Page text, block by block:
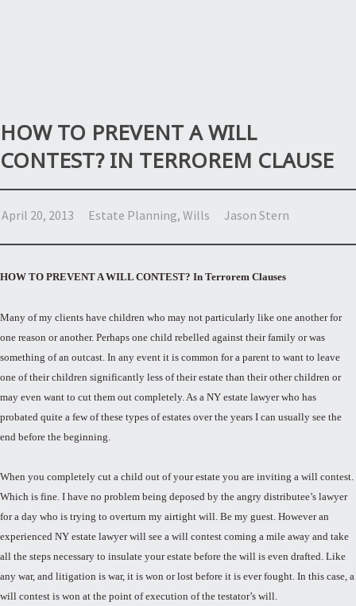
HOW TO PREVENT A WILL
CONTEST? IN TERROREM CLAUSE
April 20, 2013 Estate Planning, Wills Jason Stern
HOW TO PREVENT A WILL CONTEST? In Terrorem Clauses
Many of my clients have children who may not particularly like one another for
one reason or another. Perhaps one child rebelled against their family or was
something of an outcast. In any event it is common for a parent to want to leave
one of their children significantly less of their estate than their other children or
may even want to cut them out completely. As a NY estate lawyer who has
probated quite a few of these types of estates over the years I can usually see the
end before the beginning.
When you completely cut a child out of your estate you are inviting a will contest.
Which is fine. I have no problem being deposed by the angry distributee’s lawyer
for a day who is trying to overturn my airtight will. Be my guest. However an
experienced NY estate lawyer will see a will contest coming a mile away and take
all the steps necessary to insulate your estate before the will is even drafted. Like
any war, and litigation is war, it is won or lost before it is ever fought. In this case, a
will contest is won at the point of execution of the testator’s will.